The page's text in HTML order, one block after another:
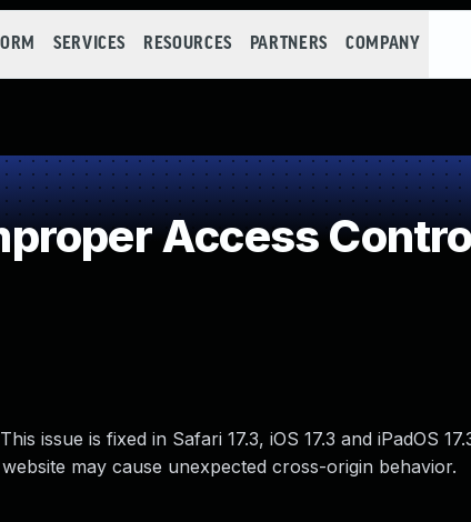
SERVICES RESOURCES PARTNERS COMPANY
Access
issue is fixed in Safari 17.3, iOS 17.3 and iPadOS
may cause unexpected cross-origin behavior.